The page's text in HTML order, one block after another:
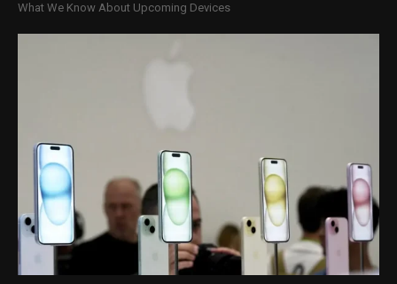
What We Know About Upcoming Devices